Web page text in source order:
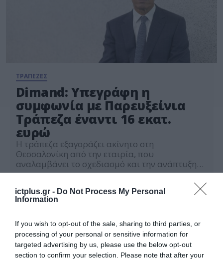
ictplus.gr - Do Not Process My Personal
Information
If you wish to opt-out of the sale, sharing to third parties, or
processing of your personal or sensitive information for
targeted advertising by us, please use the below opt-out
section to confirm your selection. Please note that after your
ΤΡΑΠΕΖΕΣ
Dimand: Υπεγράφη η
συμφωνία με Παρευξείνια
Τράπεζα έναντι 16 εκατ.
ευρώ
Η τράπεζα εξαγοράζει ακίνητο στη
Θεσσαλονίκη από την εταιρία, που
αναλαμβάνει το σχεδιασμό και την ανάπτυξη
των νέων γραφείων